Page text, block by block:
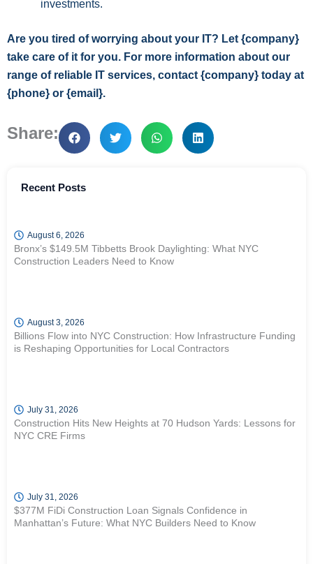
investments.
Are you tired of worrying about your IT? Let {company}
take care of it for you. For more information about our
range of reliable IT services, contact {company} today at
{phone} or {email}.
Share:
Recent Posts
August 6, 2026
Bronx’s $149.5M Tibbetts Brook Daylighting: What NYC
Construction Leaders Need to Know
August 3, 2026
Billions Flow into NYC Construction: How Infrastructure Funding
is Reshaping Opportunities for Local Contractors
July 31, 2026
Construction Hits New Heights at 70 Hudson Yards: Lessons for
NYC CRE Firms
July 31, 2026
$377M FiDi Construction Loan Signals Confidence in
Manhattan’s Future: What NYC Builders Need to Know